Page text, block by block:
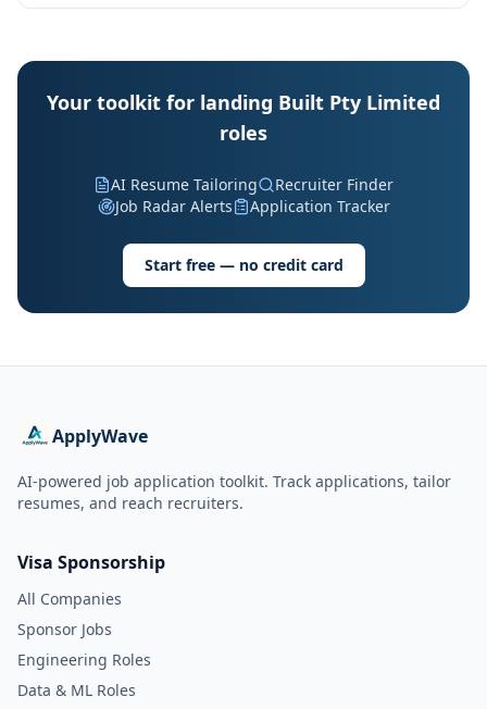
Your toolkit for landing Built Pty Limited
roles
AI Resume Tailoring
Recruiter Finder
Job Radar Alerts
Application Tracker
Start free — no credit card
ApplyWave
AI-powered job application toolkit. Track applications, tailor
resumes, and reach recruiters.
Visa Sponsorship
All Companies
Sponsor Jobs
Engineering Roles
Data & ML Roles